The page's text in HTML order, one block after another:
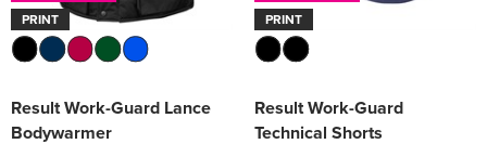
PRINT
Result Work-Guard Lance
Bodywarmer
PRINT
Result Work-Guard
Technical Shorts